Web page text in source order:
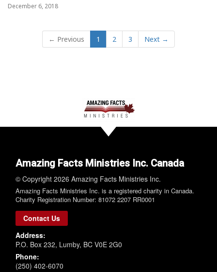
December 6, 2018
← Previous 1 2 3 Next →
Amazing Facts Ministries Inc. Canada
© Copyright 2026 Amazing Facts Ministries Inc.
Amazing Facts Ministries Inc. is a registered charity in Canada.
Charity Registration Number: 81072 2207 RR0001
Contact Us
Address:
P.O. Box 232, Lumby, BC V0E 2G0
Phone:
(250) 402-6070